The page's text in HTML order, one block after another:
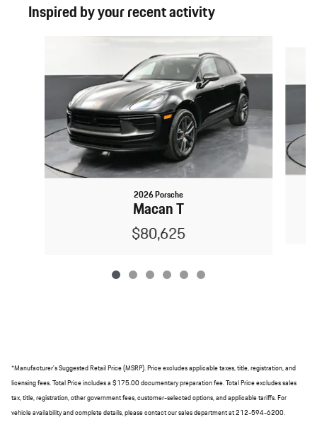
Inspired by your recent activity
2026 Porsche
Macan T
$80,625
*Manufacturer's Suggested Retail Price (MSRP). Price excludes applicable taxes, title, registration, and
licensing fees. Total Price includes a $175.00 documentary preparation fee. Total Price excludes sales
tax, title, registration, other government fees, customer-selected options, and applicable tariffs. For
vehicle availability and complete details, please contact our sales department at 212-594-6200.